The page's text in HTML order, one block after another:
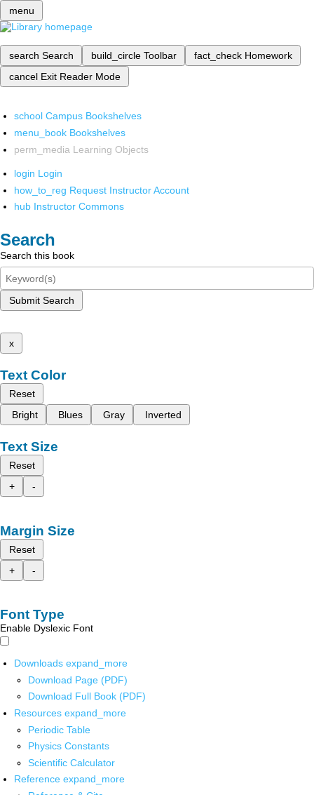
menu
search Search build_circle Toolbar fact_check Homework
cancel Exit Reader Mode
school Campus Bookshelves
menu_book Bookshelves
perm_media Learning Objects
login Login
how_to_reg Request Instructor Account
hub Instructor Commons
Search
Search this book
Submit Search
x
Text Color
Reset
Bright
Blues Gray Inverted
Text Size
Reset
+
-
Margin Size
Reset
+
-
Font Type
Enable Dyslexic Font
Downloads expand_more
Download Page (PDF)
Download Full Book (PDF)
Resources expand_more
Periodic Table
Physics Constants
Scientific Calculator
Reference expand_more